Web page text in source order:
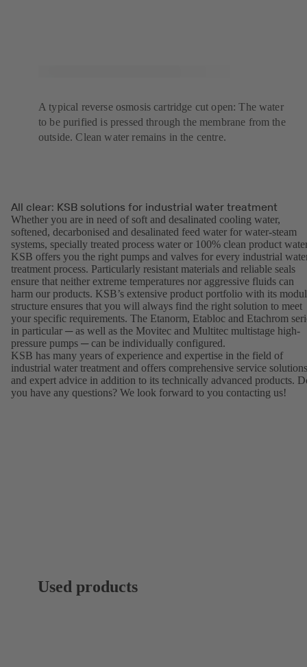
A typical reverse osmosis cartridge cut open: The water
to be purified is pressed through the membrane from the
outside. Clean water remains in the centre.
All clear: KSB solutions for industrial water treatment
Whether you are in need of soft and desalinated cooling water,
softened, decarbonised and desalinated feed water for water-steam
systems, specially treated process water or 100% clean product
KSB offers you the right pumps and valves for every industrial
treatment process. Particularly resistant materials and reliable seals
ensure that neither extreme temperatures nor aggressive fluids can
harm our products. KSB’s extensive product portfolio with its
structure ensures that you will always find the right solution to meet
your specific requirements. The Etanorm, Etabloc and Etachrom
in particular ─ as well as the Movitec and Multitec multistage high-
pressure pumps ─ can be individually configured.
KSB has many years of experience and expertise in the field of
industrial water treatment and offers comprehensive service solutions
and expert advice in addition to its technically advanced products.
you have any questions? We look forward to you contacting us!
Used products